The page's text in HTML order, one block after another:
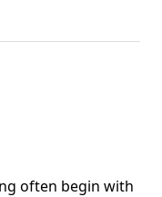
often begin with